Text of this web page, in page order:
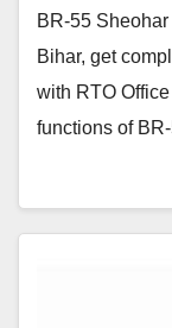
BR-55
Bihar, get
with RTO
functions of